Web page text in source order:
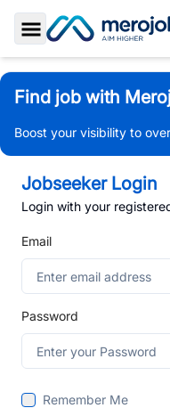
Toggle Sidebar
Find job with
Boost your visibility to
Jobseeker Login
Login with your
Email
Password
Remember Me